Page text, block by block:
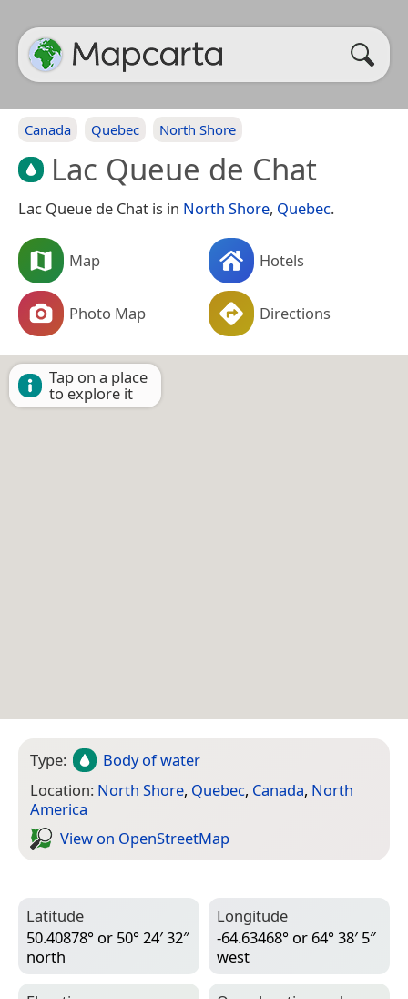
Canada Quebec North Shore
Lac Queue de Chat
Lac Queue de Chat is in North Shore, Quebec.
Map Hotels
Photo Map Directions
Tap on a place
to explore it
Type:
Body of water
Location: North Shore, Quebec, Canada, North
America
View on Open­Street­Map
Latitude
50.40878° or 50° 24′ 32″
north
Longitude
-64.63468° or 64° 38′ 5″
west